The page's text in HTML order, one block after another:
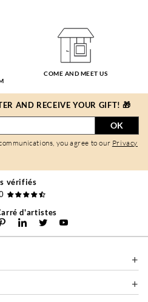
COME AND MEET US
AND RECEIVE YOUR GIFT! 🎁
OK
you agree to our Privacy
vérifiés
d'artistes